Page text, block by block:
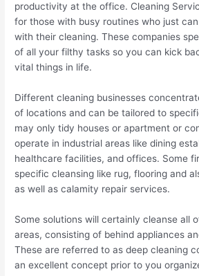
productivity at the office. Cleaning
for those with busy routines who just
with their cleaning. These companies
of all your filthy tasks so you can kick
vital things in life.
Different cleaning businesses
of locations and can be tailored to
may only tidy houses or apartment or
operate in industrial areas like dining
healthcare facilities, and offices. Some
specific cleansing like rug, flooring and
as well as calamity repair services.
Some solutions will certainly cleanse all
areas, consisting of behind appliances
These are referred to as deep cleaning
an excellent concept prior to you